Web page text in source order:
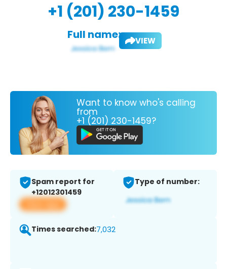
+1 (201) 230-1459
Full name: VIEW
Want to know who's calling
from
+1 (201) 230-1459?
Spam report for
+12012301459
View app
Type of number:
Times searched:7,032